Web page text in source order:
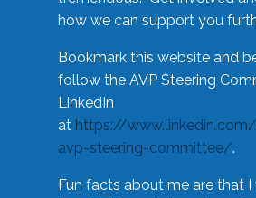
how we can support you
Bookmark this website and
follow the AVP Steering
LinkedIn
at https://
avp-steering-committee/.
Fun facts about me are that I